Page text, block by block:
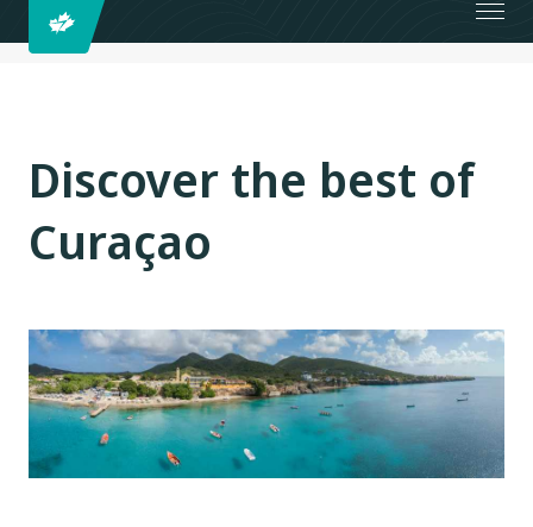
Discover the best of
Curaçao